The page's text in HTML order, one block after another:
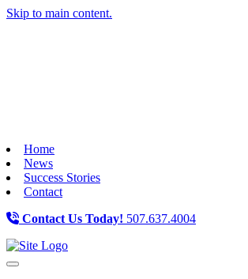
Skip to main content.
Home
News
Success Stories
Contact
Contact Us Today! 507.637.4004
Toggle navigation